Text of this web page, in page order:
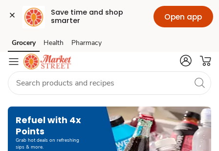
Save time and shop
smarter
Open app
Skip to search
Skip to main content
Skip to cookie settings
Skip to chat
Grocery Health Pharmacy
Refuel with 4x
Points
Grab hot deals on refreshing
sips & more.